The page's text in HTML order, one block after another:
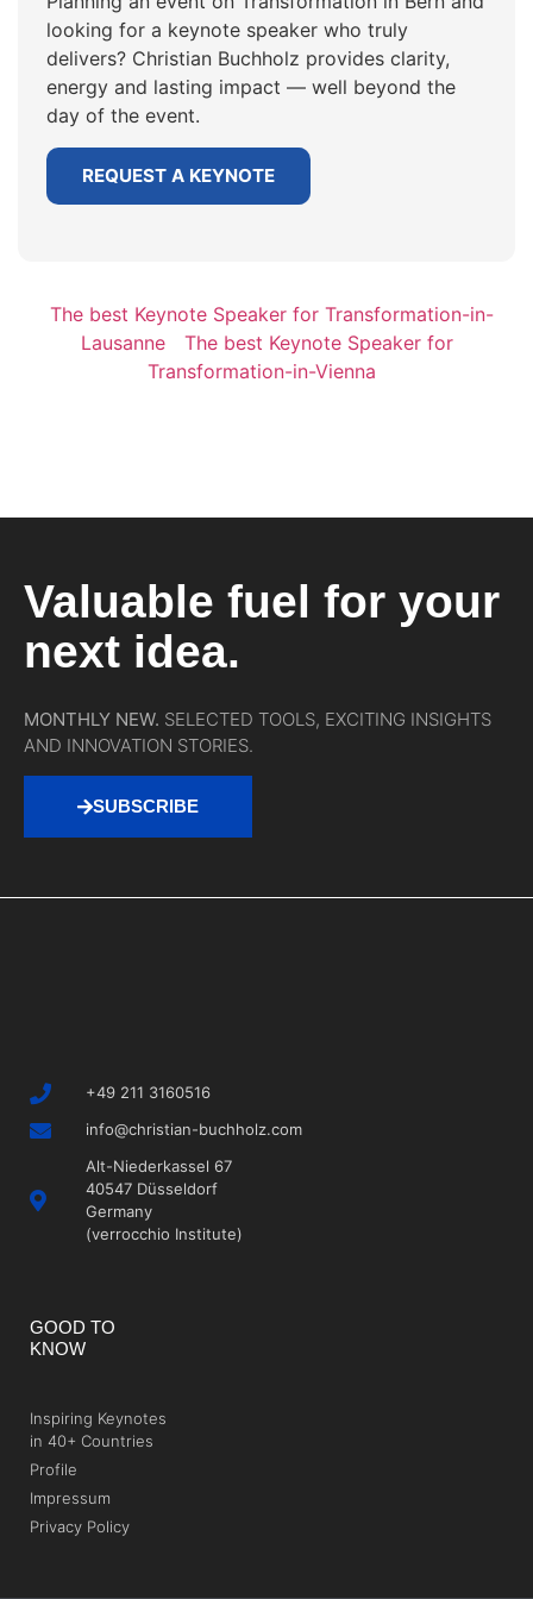
looking for a keynote speaker who truly
delivers? Christian Buchholz provides clarity,
energy and lasting impact — well beyond the
day of the event.
REQUEST A KEYNOTE
The best Keynote Speaker for Transformation-in-
Lausanne
The best Keynote Speaker for
Transformation-in-Vienna
Valuable fuel for your
next idea.
MONTHLY NEW. SELECTED TOOLS, EXCITING INSIGHTS
AND INNOVATION STORIES.
SUBSCRIBE
+49 211 3160516
info@christian-buchholz.com
Alt-Niederkassel 67
40547 Düsseldorf
Germany
(verrocchio Institute)
GOOD TO
KNOW
Inspiring Keynotes
in 40+ Countries
Profile
Impressum
Privacy Policy